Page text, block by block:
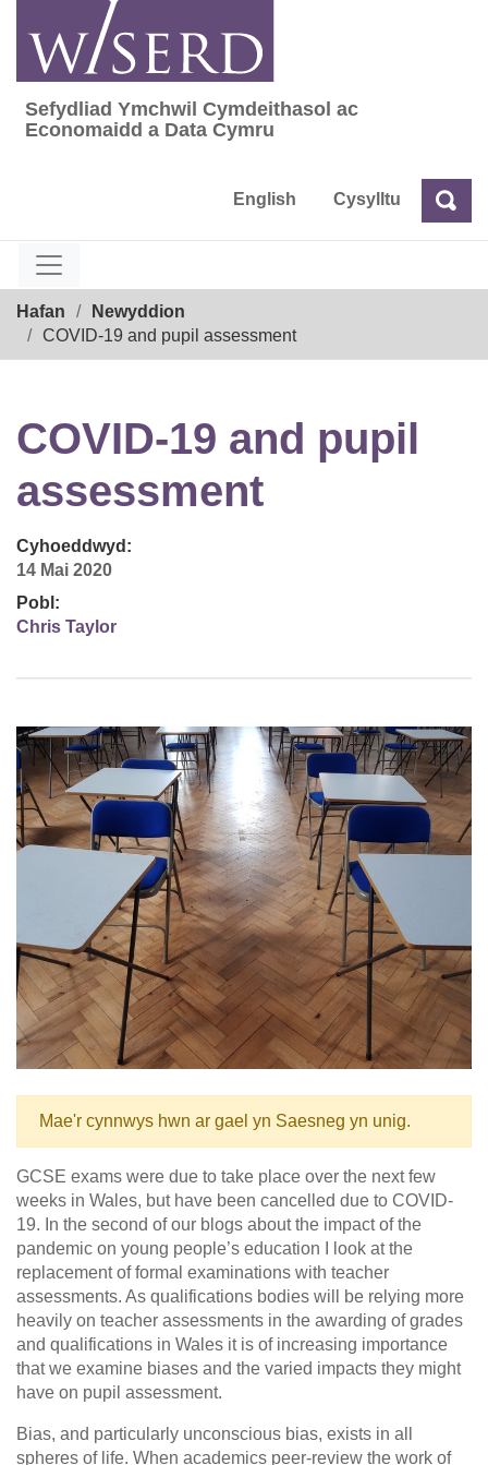
content
Sefydliad Ymchwil Cymdeithasol ac
Sefydliad Ymchwil Cymdeithasol ac
Economaidd a Data Cymru
English Cysylltu Chwilio
Hafan
Newyddion
COVID-19 and pupil assessment
COVID-19 and pupil
assessment
Cyhoeddwyd:
14 Mai 2020
Pobl:
Chris Taylor
Mae'r cynnwys hwn ar gael yn Saesneg yn unig.
GCSE exams were due to take place over the next few
weeks in Wales, but have been cancelled due to COVID-
19. In the second of our blogs about the impact of the
pandemic on young people’s education I look at the
replacement of formal examinations with teacher
assessments. As qualifications bodies will be relying more
heavily on teacher assessments in the awarding of grades
and qualifications in Wales it is of increasing importance
that we examine biases and the varied impacts they might
have on pupil assessment.
Bias, and particularly unconscious bias, exists in all
spheres of life. When academics peer-review the work of